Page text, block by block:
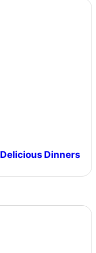
Delicious Dinners